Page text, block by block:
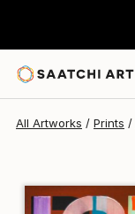
All Artworks Prints